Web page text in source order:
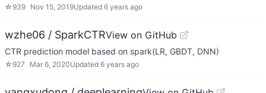
☆ 939 Nov 15, 2019Updated 6 years ago
wzhe06 / SparkCTRView on GitHub
CTR prediction model based on spark(LR, GBDT, DNN)
☆ 927 Mar 6, 2020Updated 6 years ago